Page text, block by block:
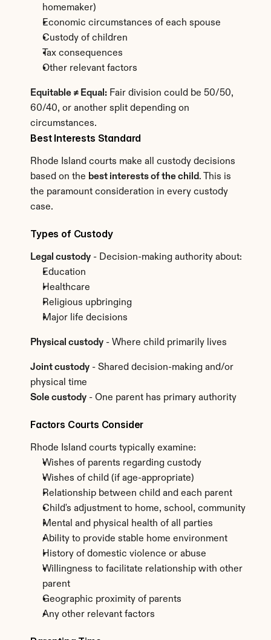
homemaker)
Economic circumstances of each spouse
Custody of children
Tax consequences
Other relevant factors
Equitable ≠ Equal: Fair division could be 50/50,
60/40, or another split depending on
circumstances.
Best Interests Standard
Rhode Island courts make all custody decisions
based on the best interests of the child. This is
the paramount consideration in every custody
case.
Types of Custody
Legal custody - Decision-making authority about:
Education
Healthcare
Religious upbringing
Major life decisions
Physical custody - Where child primarily lives
Joint custody - Shared decision-making and/or
physical time
Sole custody - One parent has primary authority
Factors Courts Consider
Rhode Island courts typically examine:
Wishes of parents regarding custody
Wishes of child (if age-appropriate)
Relationship between child and each parent
Child's adjustment to home, school, community
Mental and physical health of all parties
Ability to provide stable home environment
History of domestic violence or abuse
Willingness to facilitate relationship with other
parent
Geographic proximity of parents
Any other relevant factors